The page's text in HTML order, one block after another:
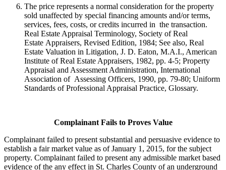
The price represents a normal consideration for the property
sold unaffected by special financing amounts and/or terms,
services, fees, costs, or credits incurred in the transaction.
Real Estate Appraisal Terminology, Society of Real
Estate Appraisers, Revised Edition, 1984; See also, Real
Estate Valuation in Litigation, J. D. Eaton, M.A.I., American
Institute of Real Estate Appraisers, 1982, pp. 4-5; Property
Appraisal and Assessment Administration, International
Association of Assessing Officers, 1990, pp. 79-80; Uniform
Standards of Professional Appraisal Practice, Glossary.
Complainant Fails to Proves Value
Complainant failed to present substantial and persuasive evidence to
establish a fair market value as of January 1, 2015, for the subject
property. Complainant failed to present any admissible market based
evidence of the any effect in St. Charles County of an underground